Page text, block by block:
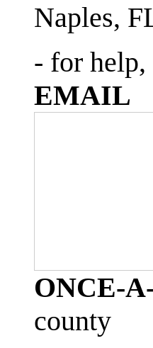
Naples,
- for help,
EMAIL
ONCE-
county